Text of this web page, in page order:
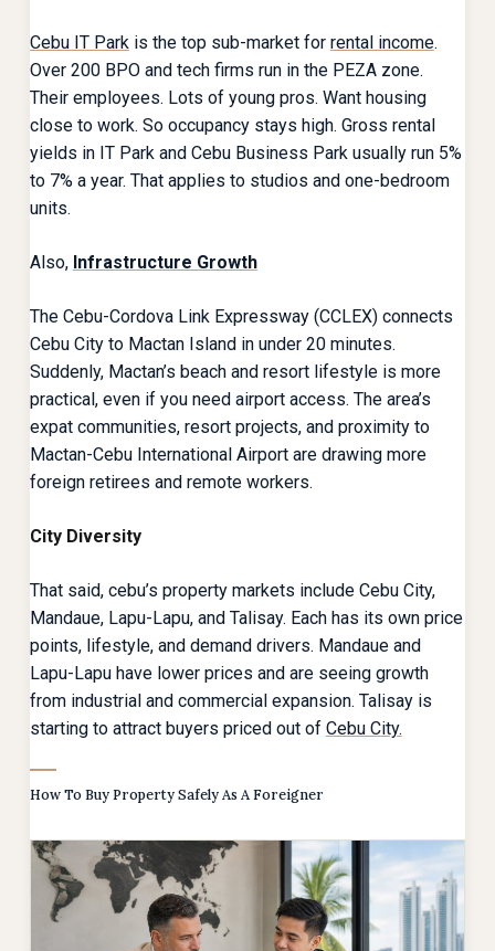
Cebu IT Park is the top sub-market for rental income.
Over 200 BPO and tech firms run in the PEZA zone.
Their employees. Lots of young pros. Want housing
close to work. So occupancy stays high. Gross rental
yields in IT Park and Cebu Business Park usually run 5%
to 7% a year. That applies to studios and one-bedroom
units.
Also, Infrastructure Growth
The Cebu-Cordova Link Expressway (CCLEX) connects
Cebu City to Mactan Island in under 20 minutes.
Suddenly, Mactan’s beach and resort lifestyle is more
practical, even if you need airport access. The area’s
expat communities, resort projects, and proximity to
Mactan-Cebu International Airport are drawing more
foreign retirees and remote workers.
City Diversity
That said, cebu’s property markets include Cebu City,
Mandaue, Lapu-Lapu, and Talisay. Each has its own price
points, lifestyle, and demand drivers. Mandaue and
Lapu-Lapu have lower prices and are seeing growth
from industrial and commercial expansion. Talisay is
starting to attract buyers priced out of Cebu City.
How To Buy Property Safely As A Foreigner